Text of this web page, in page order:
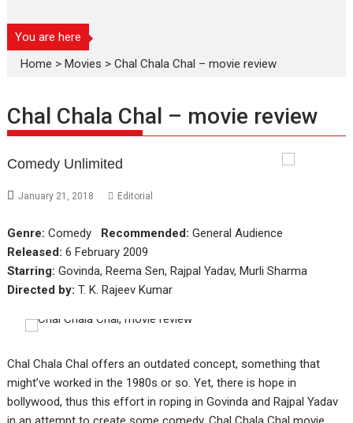
You are here
Home >Movies >Chal Chala Chal – movie review
Chal Chala Chal – movie review
Comedy Unlimited
January 21, 2018 Editorial
Genre: Comedy Recommended: General Audience
Released: 6 February 2009
Starring: Govinda, Reema Sen, Rajpal Yadav, Murli Sharma
Directed by: T. K. Rajeev Kumar
Chal Chala Chal offers an outdated concept, something that
might’ve worked in the 1980s or so. Yet, there is hope in
bollywood, thus this effort in roping in Govinda and Rajpal Yadav